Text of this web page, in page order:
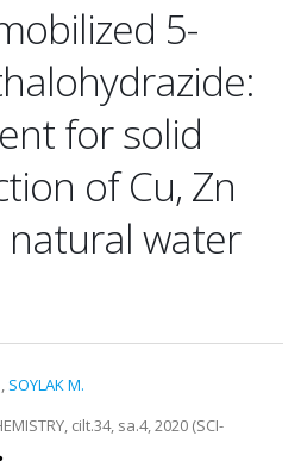
5-
for solid
of Cu, Zn
water
, SOYLAK M.
cilt.34, sa.4, 2020 (SCI-